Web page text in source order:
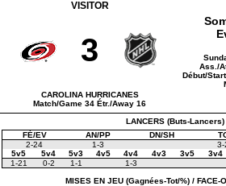
VISITOR
3
CAROLINA HURRICANES
Match/Game 34 Étr./Away 16
Ass./
Début/
LANCERS (Buts-
FÉ/EV
AN/PP DN/SH
2-24
1-3
3-
5v5
5v4 5v3 4v5 4v4 4v3 3v5
3v4
1-21
0-2 1-1
1-3
MISES EN JEU (Gagnées-Tot/%) /